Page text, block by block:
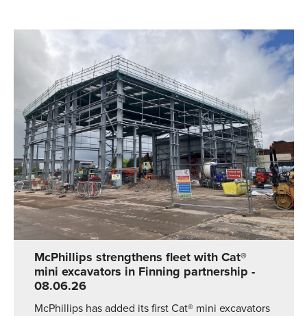
McPhillips strengthens fleet with Cat®
mini excavators in Finning partnership -
08.06.26
McPhillips has added its first Cat® mini excavators